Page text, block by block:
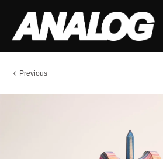
Previous